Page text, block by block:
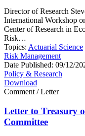
Director of Research
International Workshop
Center of Research in
Risk…
Topics: Actuarial Science
Risk Management
Date Published: 09/12/
Policy & Research
Download
Comment / Letter
Letter to Treasury
Committee